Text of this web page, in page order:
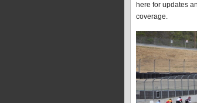
here for updates
coverage.